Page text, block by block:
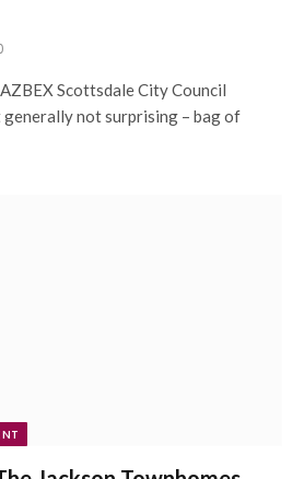
Scottsdale City Council
generally not surprising – bag of